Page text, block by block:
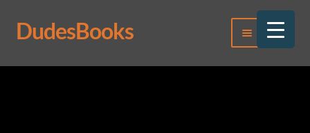
Skip
to
Skip
to
DudesBooks Menu
Log In